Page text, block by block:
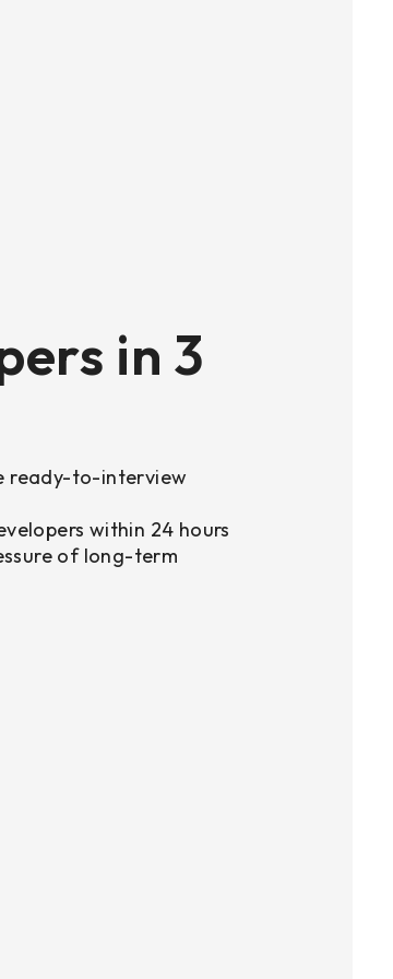
in 3
ready-to-interview
within 24 hours
of long-term